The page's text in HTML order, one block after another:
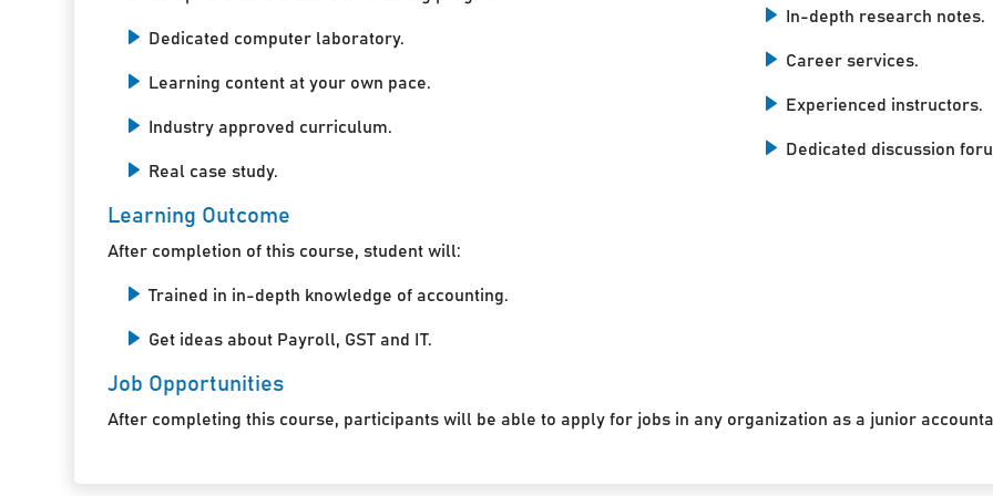
Dedicated computer laboratory.
Learning content at your own pace.
Industry approved curriculum.
Real case study.
In-depth research notes.
Career services.
Experienced instructors.
Dedicated discussion
Learning Outcome
After completion of this course, student will:
Trained in in-depth knowledge of accounting.
Get ideas about Payroll, GST and IT.
Job Opportunities
After completing this course, participants will be able to apply for jobs in any organization as a junior